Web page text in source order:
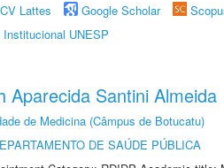
CV Lattes Google Scholar
Institucional UNESP
Aparecida Santini Almeida
de Medicina (Câmpus de Botucatu)
DE SAÚDE PÚBLICA